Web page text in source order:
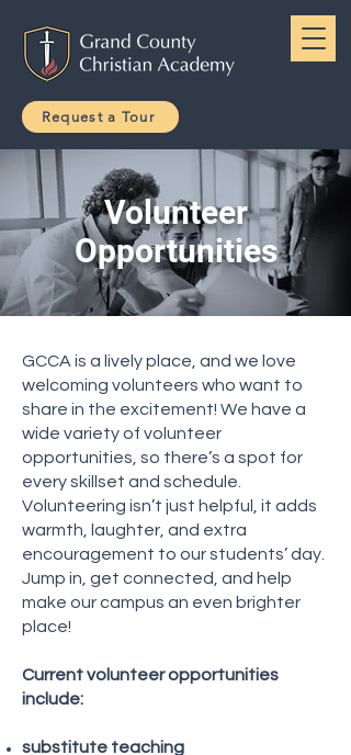
Request a Tour
Volunteer
Opportunities
GCCA is a lively place, and we love
welcoming volunteers who want to
share in the excitement! We have a
wide variety of volunteer
opportunities, so there’s a spot for
every skillset and schedule.
Volunteering isn’t just helpful, it adds
warmth, laughter, and extra
encouragement to our students’ day.
Jump in, get connected, and help
make our campus an even brighter
place!
Current volunteer opportunities
include:
substitute teaching